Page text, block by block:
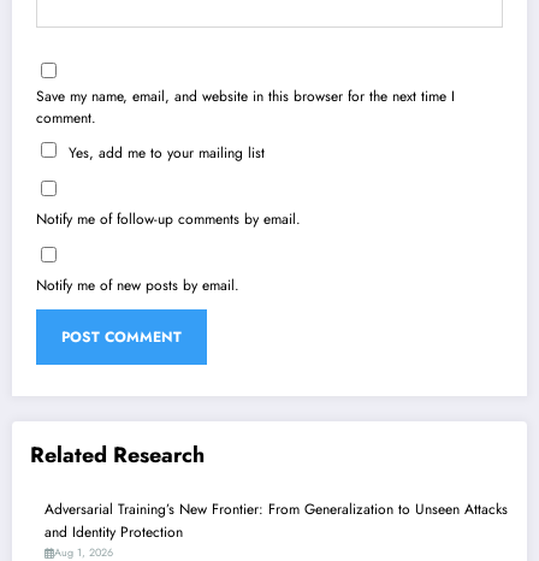
Save my name, email, and website in this browser for the next time I
comment.
Yes, add me to your mailing list
Notify me of follow-up comments by email.
Notify me of new posts by email.
Related Research
Adversarial Training’s New Frontier: From Generalization to Unseen Attacks
and Identity Protection
Aug 1, 2026